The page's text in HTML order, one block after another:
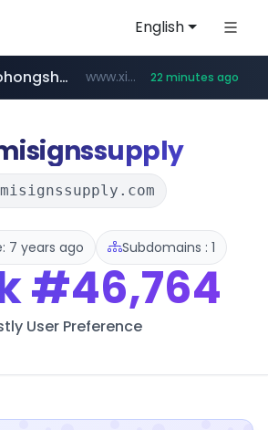
English
watcha.com *****.watcha.com/**/*****...
xiaohongshu.com www.xiaohongshu.com/*******/*****... 22 minutes ago
naver.com ***.****.naver.com/***
banvenez.com **********.banvenez.com/****/*****...
**.shein.com/**************************
.t66y.com/********/*****...www.screener.in/*******/*****...
7 years ago Subdomains : 1
#46,764
User Preference